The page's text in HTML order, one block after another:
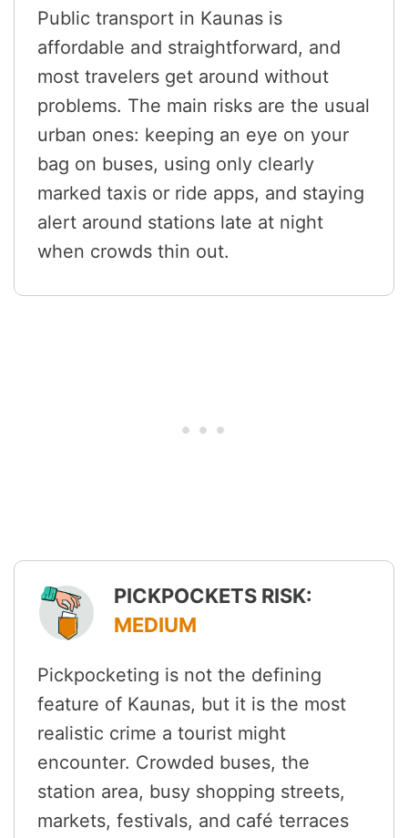
Public transport in Kaunas is
affordable and straightforward, and
most travelers get around without
problems. The main risks are the usual
urban ones: keeping an eye on your
bag on buses, using only clearly
marked taxis or ride apps, and staying
alert around stations late at night
when crowds thin out.
PICKPOCKETS RISK:
MEDIUM
Pickpocketing is not the defining
feature of Kaunas, but it is the most
realistic crime a tourist might
encounter. Crowded buses, the
station area, busy shopping streets,
markets, festivals, and café terraces